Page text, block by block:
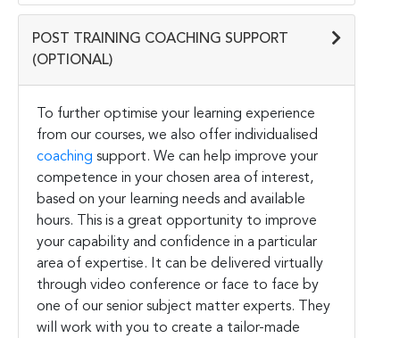
POST TRAINING COACHING SUPPORT
(OPTIONAL)
To further optimise your learning experience
from our courses, we also offer individualised
coaching support. We can help improve your
competence in your chosen area of interest,
based on your learning needs and available
hours. This is a great opportunity to improve
your capability and confidence in a particular
area of expertise. It can be delivered virtually
through video conference or face to face by
one of our senior subject matter experts. They
will work with you to create a tailor-made